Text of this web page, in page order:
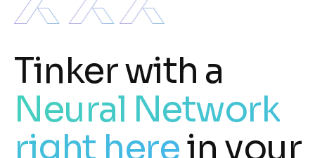
Tinker with a
Neural Network
right herein your